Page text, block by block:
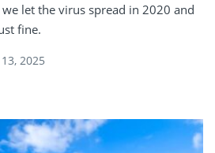
let the virus spread in 2020 and
fine.
2025